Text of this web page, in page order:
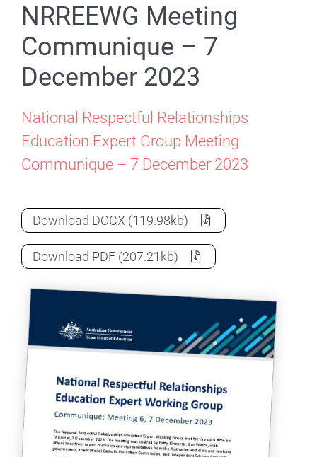
NRREEWG Meeting
Communique – 7
December 2023
National Respectful Relationships
Education Expert Group Meeting
Communique – 7 December 2023
Download NRREEWG Meeting Communique – 7
DOCX (119.98kb)
Download NRREEWG Meeting Communique – 7
PDF (207.21kb)